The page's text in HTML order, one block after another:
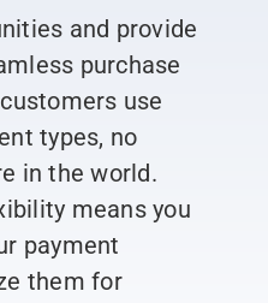
and provide
purchase
use
types, no
in the world.
means you
payment
them for